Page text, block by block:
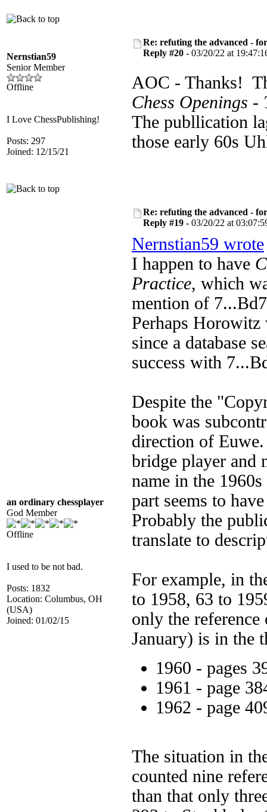
Nernstian59
Senior Member
Offline
I Love ChessPublishing!
Posts: 297
Joined: 12/15/21
Re: refuting the advanced -
Reply #20 - 03/20/22 at
AOC - Thanks!
Chess Openings
The publlication
those early 60s
an ordinary chessplayer
God Member
Offline
I used to be not bad.
Posts: 1832
Location: Columbus, OH
(USA)
Joined: 01/02/15
Re: refuting the advanced -
Reply #19 - 03/20/22 at
Nernstian59 wrote
I happen to have
Practice, which
mention of
Perhaps Horowitz
since a database
success with
Despite the
book was
direction of
bridge player and
name in the
part seems to
Probably the
translate to
For example, in
to 1958, 63 to
only the
January) is in the
1960 - pages
1961 - page
1962 - page
The situation in
counted nine
than that only